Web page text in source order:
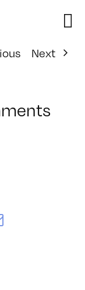
Next
Email